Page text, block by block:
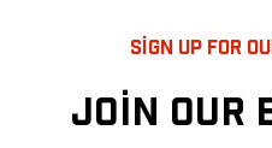
SIGN UP FOR
JOIN OUR